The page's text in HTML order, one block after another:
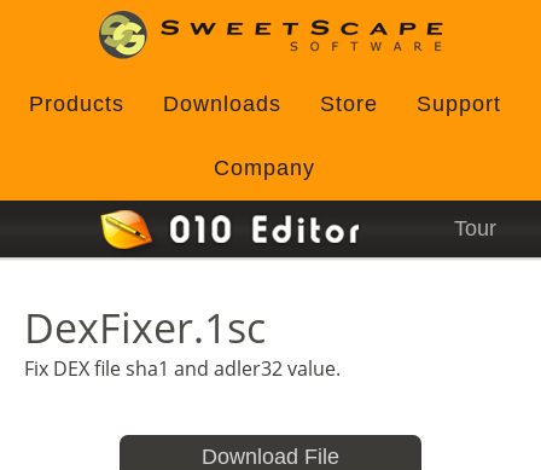
Products Downloads Store Support
Company
Tour
DexFixer.1sc
Fix DEX file sha1 and adler32 value.
Download File